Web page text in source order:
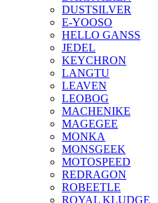
DUSTSILVER
E-YOOSO
HELLO GANSS
JEDEL
KEYCHRON
LANGTU
LEAVEN
LEOBOG
MACHENIKE
MAGEGEE
MONKA
MONSGEEK
MOTOSPEED
REDRAGON
ROBEETLE
ROYAL KLUDGE